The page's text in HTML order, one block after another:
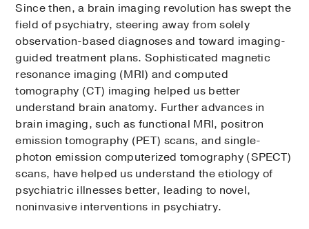
Since then, a brain imaging revolution has swept the
field of psychiatry, steering away from solely
observation-based diagnoses and toward imaging-
guided treatment plans. Sophisticated magnetic
resonance imaging (MRI) and computed
tomography (CT) imaging helped us better
understand brain anatomy. Further advances in
brain imaging, such as functional MRI, positron
emission tomography (PET) scans, and single-
photon emission computerized tomography (SPECT)
scans, have helped us understand the etiology of
psychiatric illnesses better, leading to novel,
noninvasive interventions in psychiatry.